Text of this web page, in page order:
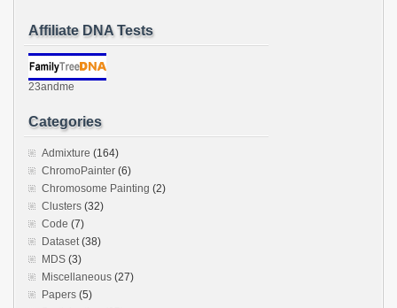
Affiliate DNA Tests
23andme
Categories
Admixture (164)
ChromoPainter (6)
Chromosome Painting (2)
Clusters (32)
Code (7)
Dataset(38)
MDS (3)
Miscellaneous (27)
Papers (5)